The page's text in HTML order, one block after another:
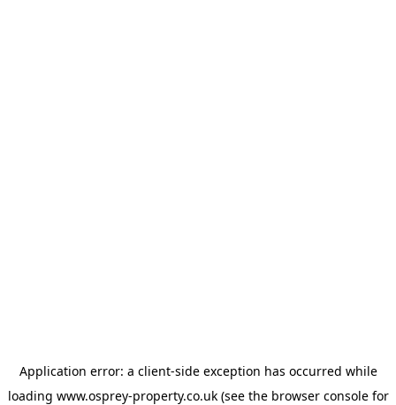
Application error: a client-side exception has occurred while
loading www.osprey-property.co.uk(see the browser consolefor